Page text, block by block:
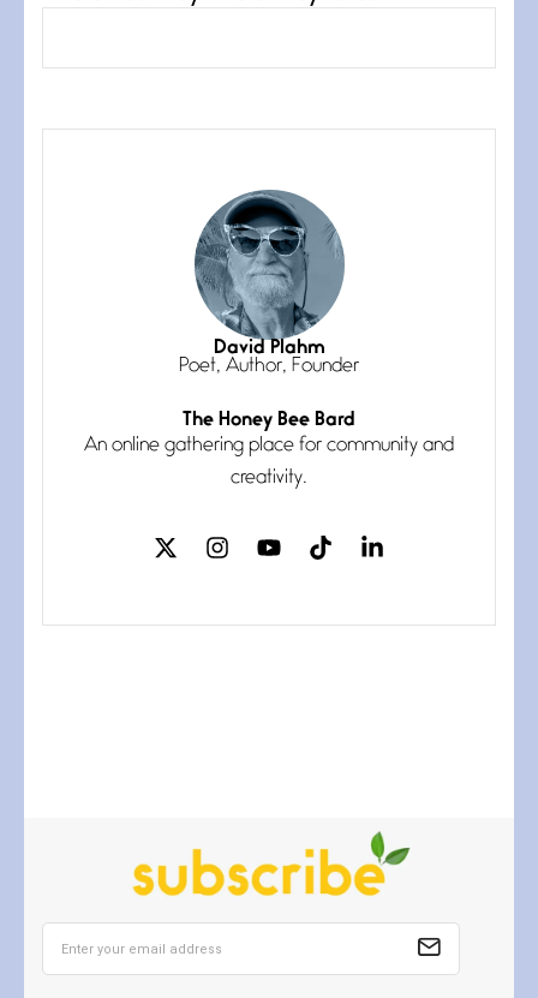
grace, a vision no
She’s the one in every unfinished
line I
Magic is Seven
July 3, 2026
I think you have a magic twinkle a
Follow You
July 3, 2026
If my heart were any fuller with
Flock It
June 27, 2026
David Plahm
Poet, Author, Founder
The Honey Bee Bard
An online gathering place for community and
creativity.